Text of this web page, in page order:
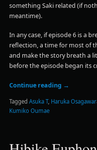
something Saki related (if
meantime).
In any case, if episode 6 is a
reflection, a time for most of
and make the story breath a
before the episode began its
Continue reading →
Tagged Asuka T, Haruka
Kumiko Oumae